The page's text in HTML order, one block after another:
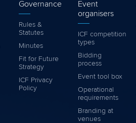
Governance
Rules &
Statutes
Minutes
Fit for Future
Strategy
ICF Privacy
Policy
Event
organisers
ICF competition
types
Bidding
process
Event tool box
Operational
requirements
Branding at
venues